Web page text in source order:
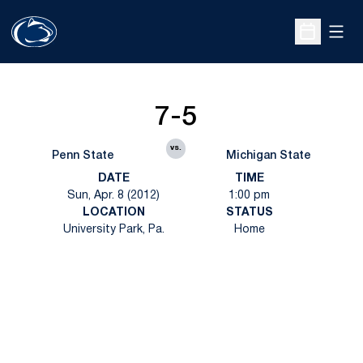
Open
Penn State
7-5
vs.
Michigan State
DATE
Sun, Apr. 8 (2012)
TIME
1:00 pm
LOCATION
University Park, Pa.
STATUS
Home